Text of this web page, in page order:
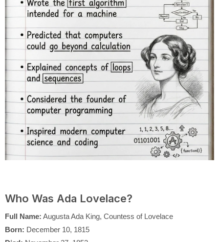
Who Was Ada Lovelace?
Full Name: Augusta Ada King, Countess of Lovelace
Born: December 10, 1815